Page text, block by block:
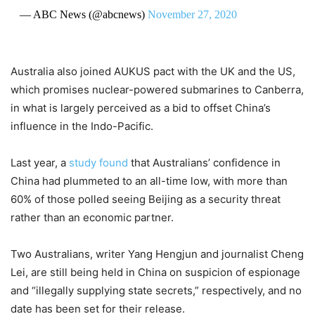
— ABC News (@abcnews) November 27, 2020
Australia also joined AUKUS pact with the UK and the US,
which promises nuclear-powered submarines to Canberra,
in what is largely perceived as a bid to offset China’s
influence in the Indo-Pacific.
Last year, a study found that Australians’ confidence in
China had plummeted to an all-time low, with more than
60% of those polled seeing Beijing as a security threat
rather than an economic partner.
Two Australians, writer Yang Hengjun and journalist Cheng
Lei, are still being held in China on suspicion of espionage
and “illegally supplying state secrets,” respectively, and no
date has been set for their release.